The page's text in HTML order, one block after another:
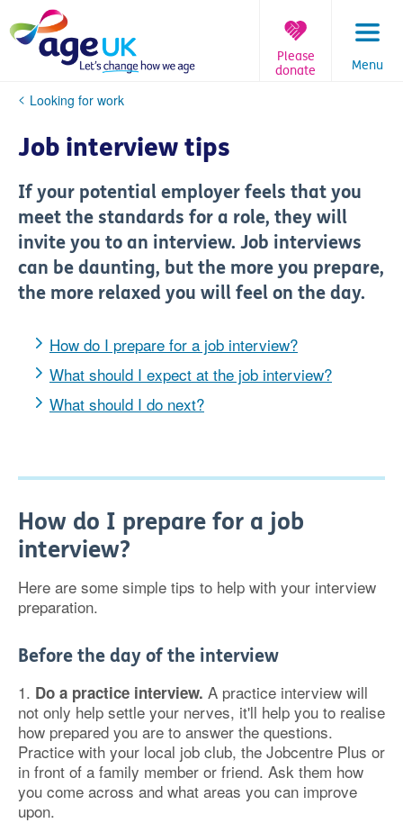
to
content
Menu
Please
donate
You
here:
Looking for work
Job interview tips
If your potential employer feels that you
meet the standards for a role, they will
invite you to an interview. Job interviews
can be daunting, but the more you prepare,
the more relaxed you will feel on the day.
How do I prepare for a job interview?
What should I expect at the job interview?
What should I do next?
How do I prepare for a job
interview?
Here are some simple tips to help with your interview
preparation.
Before the day of the interview
1. Do a practice interview. A practice interview will
not only help settle your nerves, it'll help you to realise
how prepared you are to answer the questions.
Practice with your local job club, the Jobcentre Plus or
in front of a family member or friend. Ask them how
you come across and what areas you can improve
upon.